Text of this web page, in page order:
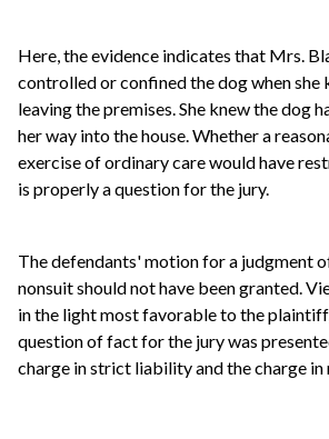
Here, the evidence indicates that Mrs.
controlled or confined the dog when she
leaving the premises. She knew the dog
her way into the house. Whether a
exercise of ordinary care would have
is properly a question for the jury.
The defendants' motion for a judgment
nonsuit should not have been granted.
in the light most favorable to the
question of fact for the jury was
charge in strict liability and the charge in